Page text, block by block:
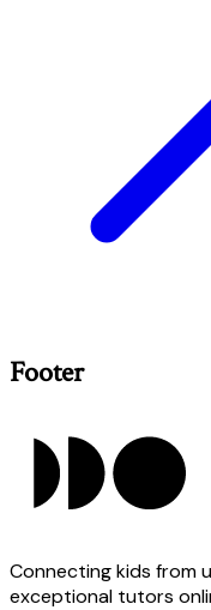
Footer
Connecting kids from
exceptional tutors